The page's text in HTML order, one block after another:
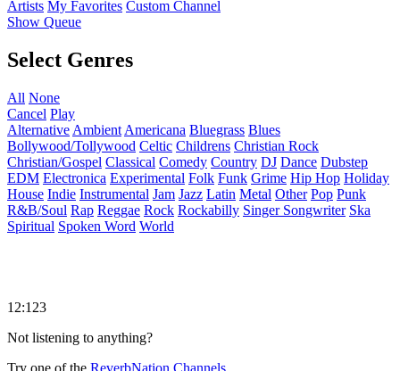
Artists My Favorites Custom Channel
Show Queue
Select Genres
All None
Cancel Play
Alternative Ambient Americana Bluegrass Blues
Bollywood/Tollywood Celtic Childrens Christian Rock
Christian/Gospel Classical Comedy Country DJ Dance Dubstep
EDM Electronica Experimental Folk Funk Grime Hip Hop Holiday
House Indie Instrumental Jam Jazz Latin Metal Other Pop Punk
R&B/Soul Rap Reggae Rock Rockabilly Singer Songwriter Ska
Spiritual Spoken Word World
12:123
Not listening to anything?